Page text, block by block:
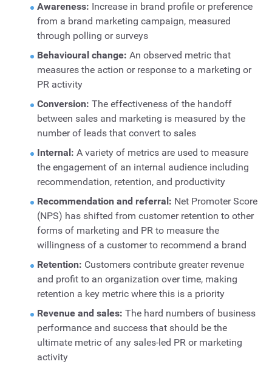
Awareness: Increase in brand profile or preference
from a brand marketing campaign, measured
through polling or surveys
Behavioural change: An observed metric that
measures the action or response to a marketing or
PR activity
Conversion: The effectiveness of the handoff
between sales and marketing is measured by the
number of leads that convert to sales
Internal: A variety of metrics are used to measure
the engagement of an internal audience including
recommendation, retention, and productivity
Recommendation and referral: Net Promoter Score
(NPS) has shifted from customer retention to other
forms of marketing and PR to measure the
willingness of a customer to recommend a brand
Retention: Customers contribute greater revenue
and profit to an organization over time, making
retention a key metric where this is a priority
Revenue and sales: The hard numbers of business
performance and success that should be the
ultimate metric of any sales-led PR or marketing
activity